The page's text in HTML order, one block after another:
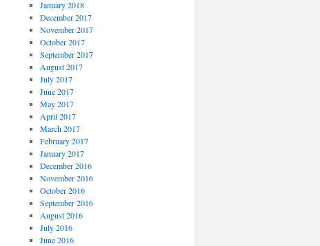
January 2018
December 2017
November 2017
October 2017
September 2017
August 2017
July 2017
June 2017
May 2017
April 2017
March 2017
February 2017
January 2017
December 2016
November 2016
October 2016
September 2016
August 2016
July 2016
June 2016